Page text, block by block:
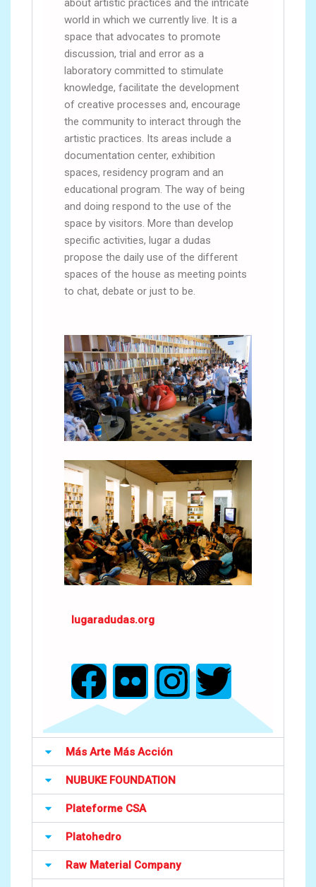
about artistic practices and the intricate
world in which we currently live. It is a
space that advocates to promote
discussion, trial and error as a
laboratory committed to stimulate
knowledge, facilitate the development
of creative processes and, encourage
the community to interact through the
artistic practices. Its areas include a
documentation center, exhibition
spaces, residency program and an
educational program. The way of being
and doing respond to the use of the
space by visitors. More than develop
specific activities, lugar a dudas
propose the daily use of the different
spaces of the house as meeting points
to chat, debate or just to be.
lugaradudas.org
Más Arte Más Acción
NUBUKE FOUNDATION
Plateforme CSA
Platohedro
Raw Material Company